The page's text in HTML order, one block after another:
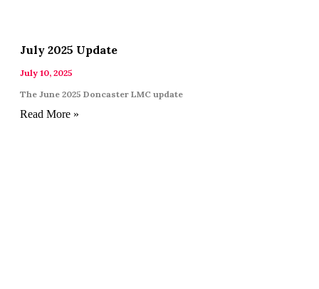
July 2025 Update
July 10, 2025
The June 2025 Doncaster LMC update
Read More »